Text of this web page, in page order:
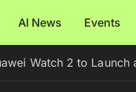
AI News Events
Watch 2 to Launch